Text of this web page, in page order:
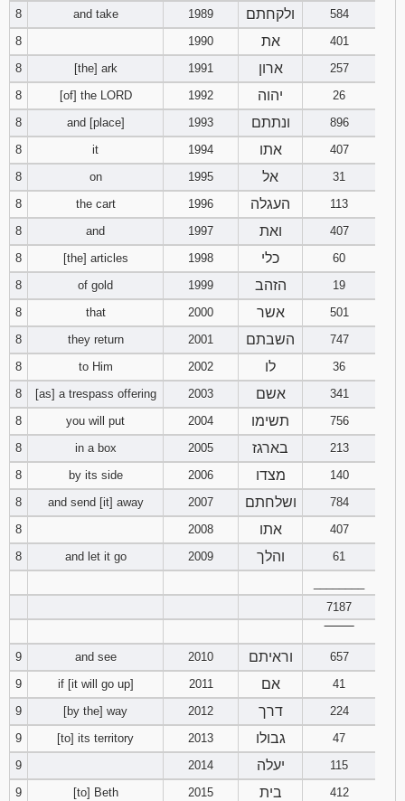
8
and take 1989 ולקחתם
584
8
1990 את
401
8
[the] ark 1991 ארון
257
8
[of] the LORD 1992 יהוה
26
8
and [place] 1993 ונתתם
896
8
it 1994 אתו
407
8
on 1995 אל
31
8
the cart 1996 העגלה
113
8
and 1997 ואת
407
8
[the] articles 1998 כלי
60
8
of gold 1999 הזהב
19
8
that 2000 אשר
501
8
they return 2001 השבתם
747
8
to Him 2002 לו
36
8
[as] a trespass offering 2003 אשם
341
8
you will put 2004 תשימו
756
8
in a box 2005 בארגז
213
8
by its side 2006 מצדו
140
8
and send [it] away 2007 ושלחתם
784
8
2008 אתו
407
8
and let it go 2009 והלך
61
7187
9
and see 2010 וראיתם
657
9
if [it will go up] 2011 אם
41
9
[by the] way 2012 דרך
224
9
[to] its territory 2013 גבולו
47
9
2014 יעלה
115
9
[to] Beth 2015 בית
412